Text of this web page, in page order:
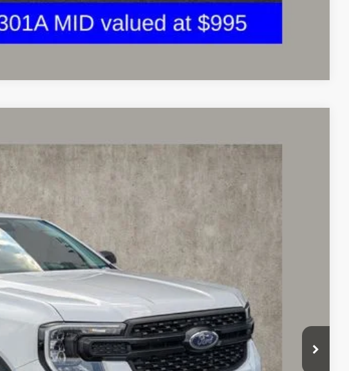
Compare Vehicle
Ext.